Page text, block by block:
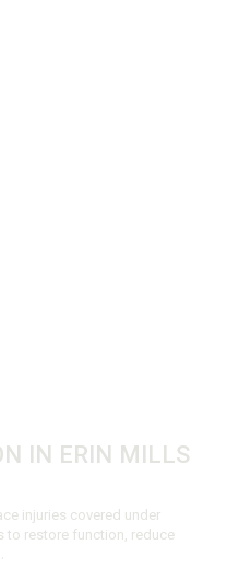
IN ERIN MILLS
injuries covered under
to restore function, reduce